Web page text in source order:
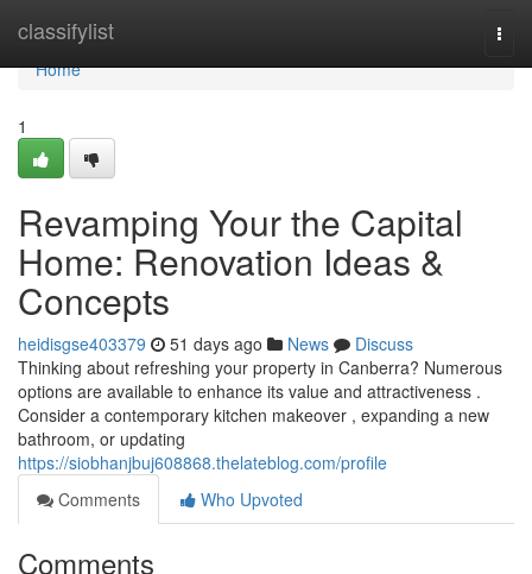
classifylist
Home
Home
1
Revamping Your the Capital
Home: Renovation Ideas &
Concepts
heidisgse403379 51 days ago News
Discuss
Thinking about refreshing your property in Canberra? Numerous
options are available to enhance its value and attractiveness .
Consider a contemporary kitchen makeover , expanding a new
bathroom, or updating
https://siobhanjbuj608868.thelateblog.com/profile
Comments
Who Upvoted
Comments